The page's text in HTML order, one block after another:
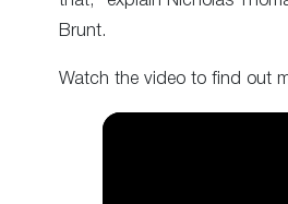
Brunt.
Watch the video to find out